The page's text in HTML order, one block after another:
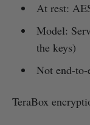
At rest:
Model:
the keys)
Not end-
TeraBox